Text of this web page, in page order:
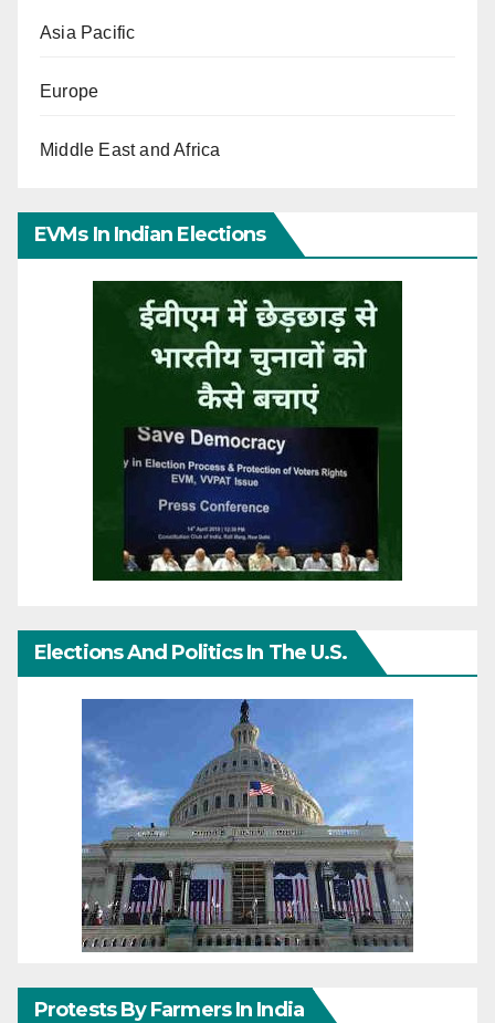
Asia Pacific
Europe
Middle East and Africa
EVMs In Indian Elections
Elections And Politics In The U.S.
Protests By Farmers In India